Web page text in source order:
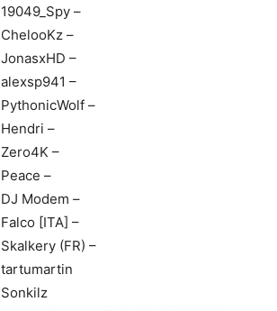
19049_Spy –
ChelooKz –
JonasxHD –
alexsp941 –
PythonicWolf –
Hendri –
Zero4K –
Peace –
DJ Modem –
Falco [ITA] –
Skalkery (FR) –
tartumartin
Sonkilz